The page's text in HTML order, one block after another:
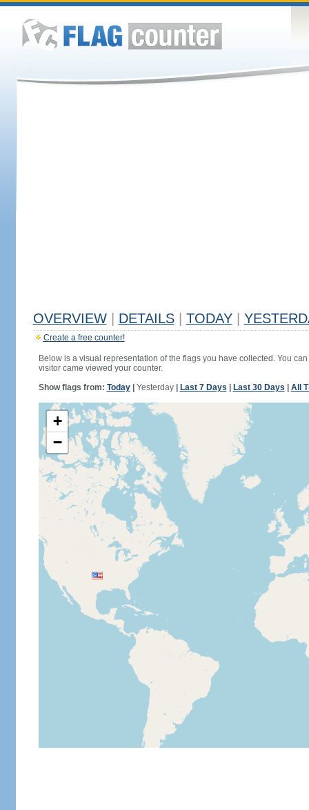
OVERVIEW DETAILS TODAY
Create a free counter!
Below is a visual representation of the flags you have collected. You
visitor came viewed your counter.
Show flags from: Today| Yesterday| Last 7 Days Last 30 Days All
+
−